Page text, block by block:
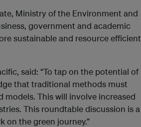
Ministry of the Environment and
government and academic
sustainable and resource efficient
said: “To tap on the potential of
that traditional methods must
This will involve increased
This roundtable discussion is a
on the green journey.”